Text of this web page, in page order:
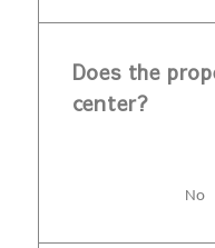
Does the
center?
No